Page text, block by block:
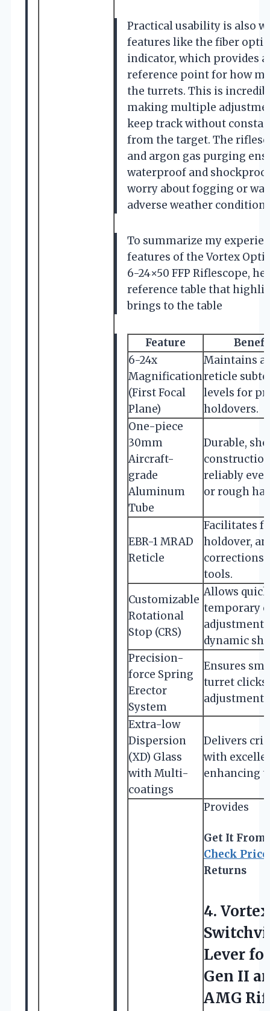
Practical usability is also
features like the fiber
indicator, which provides
reference point for how
the turrets. This is
making multiple
keep track without
from the target. The
and argon gas purging
waterproof and
worry about fogging or
adverse weather
To summarize my
features of the Vortex
6-24×50 FFP Riflescope,
reference table that
brings to the table
Feature
6-24x
Magnification
(First Focal
Plane)
Maintains
reticle
levels for
holdovers.
One-piece
30mm
Aircraft-
grade
Aluminum
Tube
Durable,
reliably
or rough
EBR-1 MRAD
Reticle
Facilitates
holdover,
corrections
tools.
Customizable
Rotational
Stop (CRS)
Allows
temporary
dynamic
Precision-
force Spring
Erector
System
Ensures
turret clicks
Extra-low
Dispersion
(XD) Glass
with Multi-
coatings
Delivers
with
enhancing
Provides
Get It From
Check
Returns
4.
Lever
Gen II
AMG